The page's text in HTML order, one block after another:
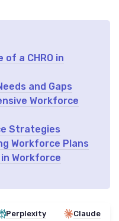
a CHRO in
and Gaps
Workforce
Strategies
Workforce Plans
Workforce
Perplexity Claude